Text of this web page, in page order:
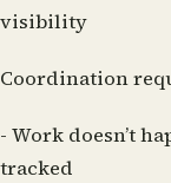
visibility
Coordination
- Work doesn’t
tracked